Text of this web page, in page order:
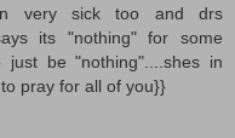
very sick too and drs
its "nothing" for some
just be "nothing"....shes in
pray for all of you}}